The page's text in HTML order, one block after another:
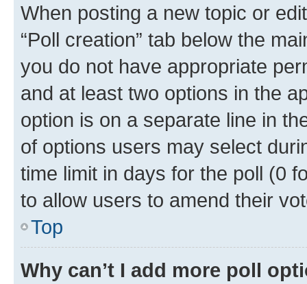
When posting a new topic or
“Poll creation” tab below the
you do not have appropriate
and at least two options in the
option is on a separate line in
of options users may select
time limit in days for the poll (0
to allow users to amend their
Top
Why can’t I add more poll